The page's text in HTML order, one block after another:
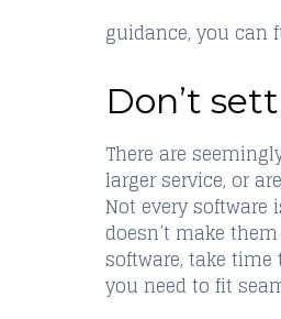
guidance, you can
Don’t
There are
larger service, or
Not every
doesn’t make
software, take
you need to fit